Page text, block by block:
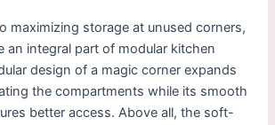
maximizing storage at unused corners,
an integral part of modular kitchen
design of a magic corner expands
the compartments while its smooth
better access. Above all, the soft-